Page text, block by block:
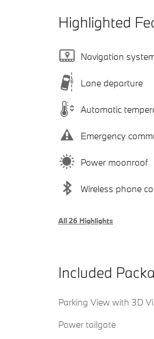
Highlighted
Navigation
Lane departure
Automatic
Emergency
Power moonroof
Wireless phone
All 26 Highlights
Included
Parking View with 3D
Power tailgate